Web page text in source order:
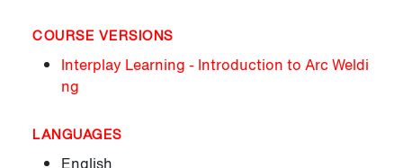
COURSE VERSIONS
Interplay Learning - Introduction to Arc Weldi
ng
LANGUAGES